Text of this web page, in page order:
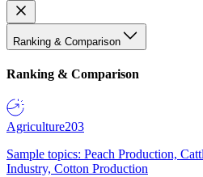
Ranking & Comparison
Ranking & Comparison
Agriculture203
Sample topics: Peach Production,
Industry, Cotton Production